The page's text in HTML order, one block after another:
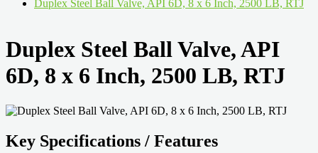
Duplex Steel Ball Valve, API 6D, 8 x 6 Inch, 2500 LB, RTJ
Duplex Steel Ball Valve, API
6D, 8 x 6 Inch, 2500 LB, RTJ
Key Specifications / Features